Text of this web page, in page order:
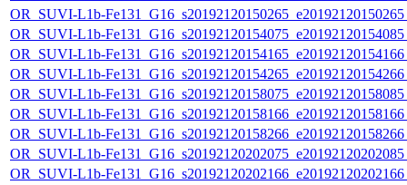
OR_SUVI-L1b-
OR_SUVI-L1b-
OR_SUVI-L1b-
OR_SUVI-L1b-
OR_SUVI-L1b-
OR_SUVI-L1b-
OR_SUVI-L1b-
OR_SUVI-L1b-
OR_SUVI-L1b-